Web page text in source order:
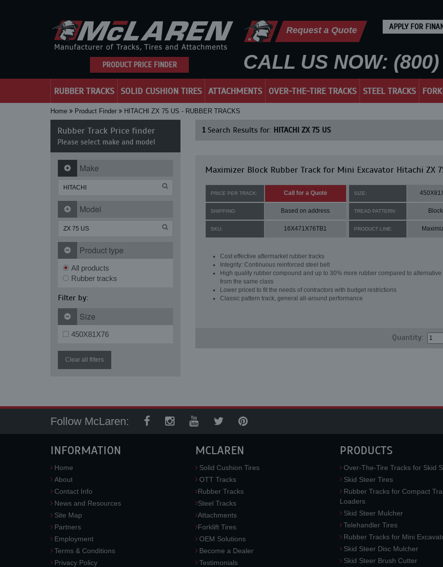
PRODUCT PRICE FINDER
Request a Quote APPLY FOR
CALL US NOW:
RUBBER TRACKS SOLID CUSHION TIRES ATTACHMENTS OVER-THE-TIRE TRACKS STEEL TRACKS
Home Product Finder HITACHI ZX 75 US - RUBBER TRACKS
Rubber Track Price finder
Please select make and model
Make
Model
Product type
All products
Rubber tracks
Filter by:
Size
450X81X76
Clear all filters
1Search Results for: HITACHI ZX 75 US
Maximizer Block Rubber Track for Mini Excavator Hitachi ZX
PRICE PER TRACK: Call for a Quote SIZE:
SHIPPING: Based on address TREAD PATTERN: Block
SKU: 16X471X76TB1 PRODUCT LINE:
Cost effective aftermarket rubber tracks
Integrity: Continuous reinforced steel belt
High quality rubber compound and up to 30% more rubber compared to alternative
from the same class
Lower priced to fit the needs of contractors with budget restrictions
Classic pattern track, general all-around performance
Quantity:
Follow McLaren:
INFORMATION
Home
About
Contact Info
News and Resources
Site Map
Partners
Employment
Terms & Conditions
Privacy Policy
MCLAREN
Solid Cushion Tires
OTT Tracks
Rubber Tracks
Steel Tracks
Attachments
Forklift Tires
OEM Solutions
Become a Dealer
Testimonials
PRODUCTS
Over-The-Tire Tracks for Skid
Skid Steer Tires
Rubber Tracks for Compact
Loaders
Skid Steer Mulcher
Telehandler Tires
Rubber Tracks for Mini
Skid Steer Disc Mulcher
Skid Steer Brush Cutter